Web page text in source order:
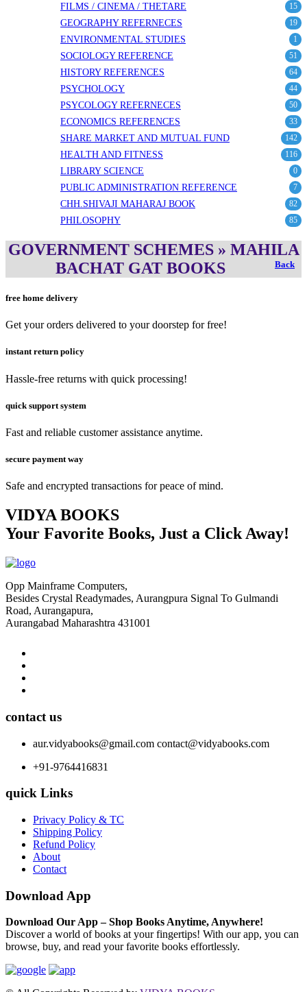
FILMS / CINEMA / THETARE 15
GEOGRAPHY REFERNECES 19
ENVIRONMENTAL STUDIES 1
SOCIOLOGY REFERENCE 51
HISTORY REFERENCES 64
PSYCHOLOGY 44
PSYCOLOGY REFERNECES 50
ECONOMICS REFERENCES 33
SHARE MARKET AND MUTUAL FUND 142
HEALTH AND FITNESS 116
LIBRARY SCIENCE 0
PUBLIC ADMINISTRATION REFERENCE 7
CHH.SHIVAJI MAHARAJ BOOK 82
PHILOSOPHY 85
GOVERNMENT SCHEMES » MAHILA
BACHAT GAT BOOKS
Back
free home delivery
Get your orders delivered to your doorstep for free!
instant return policy
Hassle-free returns with quick processing!
quick support system
Fast and reliable customer assistance anytime.
secure payment way
Safe and encrypted transactions for peace of mind.
VIDYA BOOKS
Your Favorite Books, Just a Click Away!
Opp Mainframe Computers,
Besides Crystal Readymades, Aurangpura Signal To Gulmandi
Road, Aurangapura,
Aurangabad Maharashtra 431001
contact us
aur.vidyabooks@gmail.com contact@vidyabooks.com
+91-9764416831
quick Links
Privacy Policy & TC
Shipping Policy
Refund Policy
About
Contact
Download App
Download Our App – Shop Books Anytime, Anywhere!
Discover a world of books at your fingertips! With our app, you can
browse, buy, and read your favorite books effortlessly.